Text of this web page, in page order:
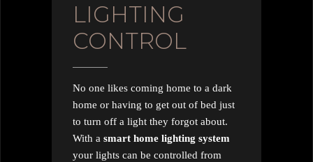
LIGHTING
CONTROL
No one likes coming home to a dark
home or having to get out of bed just
to turn off a light they forgot about.
With a smart home lighting system
your lights can be controlled from